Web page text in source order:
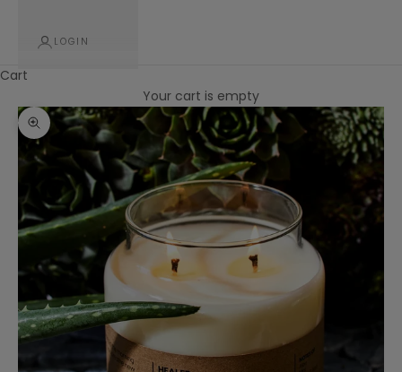
LOGIN
Cart
Your cart is empty
Zoom picture